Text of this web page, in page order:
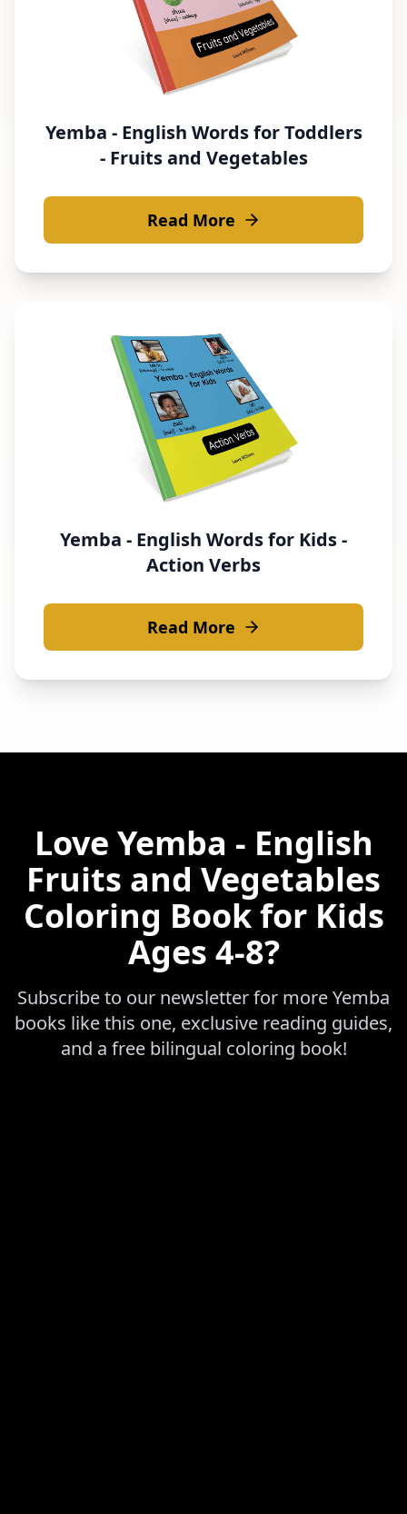
Yemba - English Words for Toddlers
- Fruits and Vegetables
Read More
Yemba - English Words for Kids -
Action Verbs
Read More
Love Yemba - English
Fruits and Vegetables
Coloring Book for Kids
Ages 4-8?
Subscribe to our newsletter for moreYemba
books like this one, exclusive reading guides,
and a free bilingual coloring book!